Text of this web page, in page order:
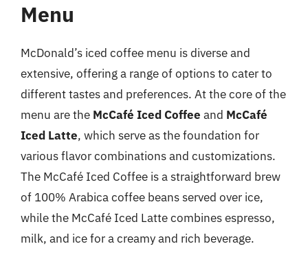
Menu
McDonald’s iced coffee menu is diverse and
extensive, offering a range of options to cater to
different tastes and preferences. At the core of the
menu are the McCafé Iced Coffee and McCafé
Iced Latte, which serve as the foundation for
various flavor combinations and customizations.
The McCafé Iced Coffee is a straightforward brew
of 100% Arabica coffee beans served over ice,
while the McCafé Iced Latte combines espresso,
milk, and ice for a creamy and rich beverage.